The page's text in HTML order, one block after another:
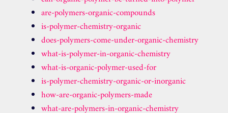
are-polymers-organic-compounds
is-polymer-chemistry-organic
does-polymers-come-under-organic-chemistry
what-is-polymer-in-organic-chemistry
what-is-organic-polymer-used-for
is-polymer-chemistry-organic-or-inorganic
how-are-organic-polymers-made
what-are-polymers-in-organic-chemistry